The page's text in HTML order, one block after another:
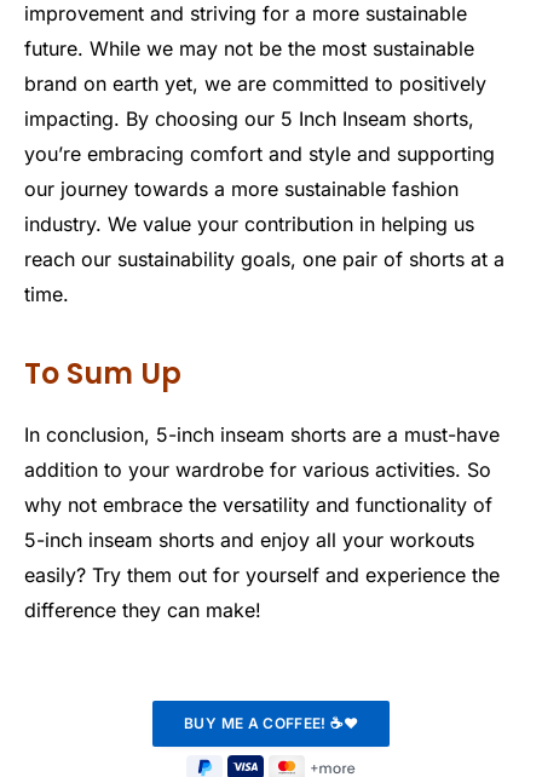
improvement and striving for a more sustainable
future. While we may not be the most sustainable
brand on earth yet, we are committed to positively
impacting. By choosing our 5 Inch Inseam shorts,
you’re embracing comfort and style and supporting
our journey towards a more sustainable fashion
industry. We value your contribution in helping us
reach our sustainability goals, one pair of shorts at a
time.
To Sum Up
In conclusion, 5-inch inseam shorts are a must-have
addition to your wardrobe for various activities. So
why not embrace the versatility and functionality of
5-inch inseam shorts and enjoy all your workouts
easily? Try them out for yourself and experience the
difference they can make!